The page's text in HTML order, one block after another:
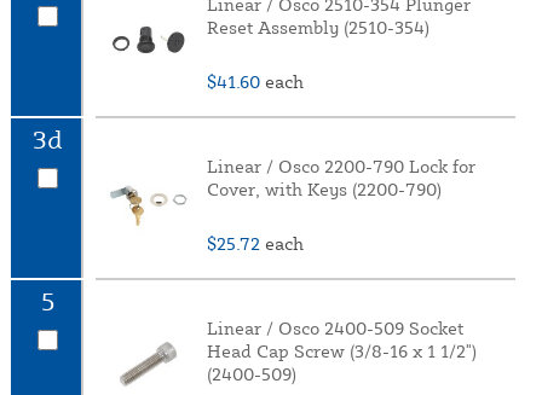
Reset Assembly (2510-354)
$41.60 each
3d
Linear / Osco 2200-790 Lock for
Cover, with Keys (2200-790)
$25.72 each
5
Linear / Osco 2400-509 Socket
Head Cap Screw (3/8-16 x 1 1/2")
(2400-509)